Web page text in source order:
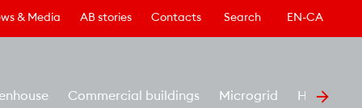
& Media AB stories Contacts Search EN-CA
Commercial buildings Microgrid